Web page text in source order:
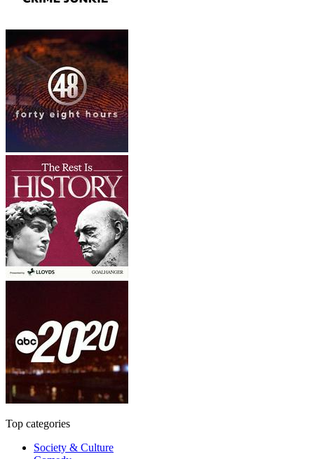
Top categories
Society & Culture